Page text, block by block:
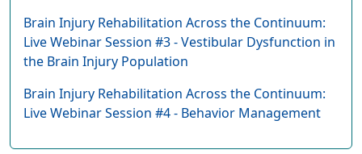
Brain Injury Rehabilitation Across the Continuum:
Live Webinar Session #3 - Vestibular Dysfunction in
the Brain Injury Population
Brain Injury Rehabilitation Across the Continuum:
Live Webinar Session #4 - Behavior Management